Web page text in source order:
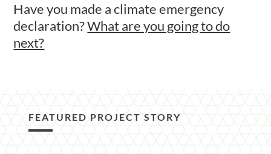
Have you made a climate emergency
declaration?What are you going to do
next?
FEATURED PROJECT STORY